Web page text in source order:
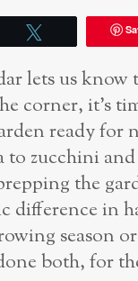
lets us know
corner, it’s
ready for
to zucchini
the
difference in
season
both, for